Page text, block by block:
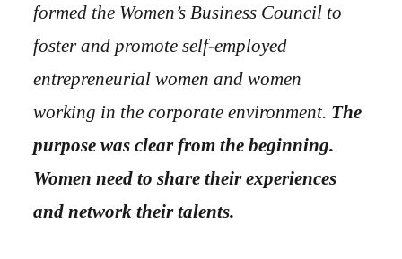
formed the Women’s Business Council to
foster and promote self-employed
entrepreneurial women and women
working in the corporate environment. The
purpose was clear from the beginning.
Women need to share their experiences
and network their talents.